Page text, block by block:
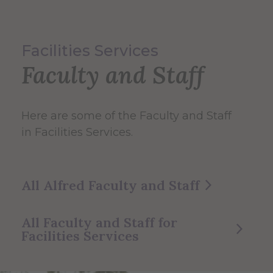
Facilities Services
Faculty and Staff
Here are some of the Faculty and Staff
in Facilities Services.
All Alfred Faculty and Staff
All Faculty and Staff for
Facilities Services